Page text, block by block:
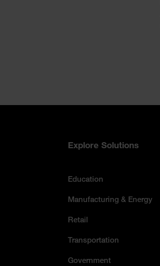
Accessibility Statement
Explore Solutions
Education
Manufacturing & Energy
Retail
Transportation
Government